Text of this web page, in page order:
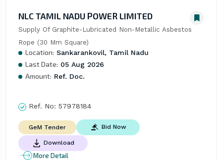
NLC TAMIL NADU POWER LIMITED
Supply Of Graphite-Lubricated Non-Metallic Asbestos
Rope (30 Mm Square)
Location: Sankarankovil, Tamil Nadu
Last Date: 05 Aug 2026
Amount: Ref. Doc.
Ref. No: 57978184
GeM Tender Bid Now
Download
More Detail